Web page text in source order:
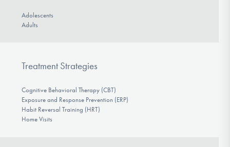
Adolescents
Adults
Treatment Strategies
Cognitive Behavioral Therapy (CBT)
Exposure and Response Prevention (ERP)
Habit Reversal Training (HRT)
Home Visits